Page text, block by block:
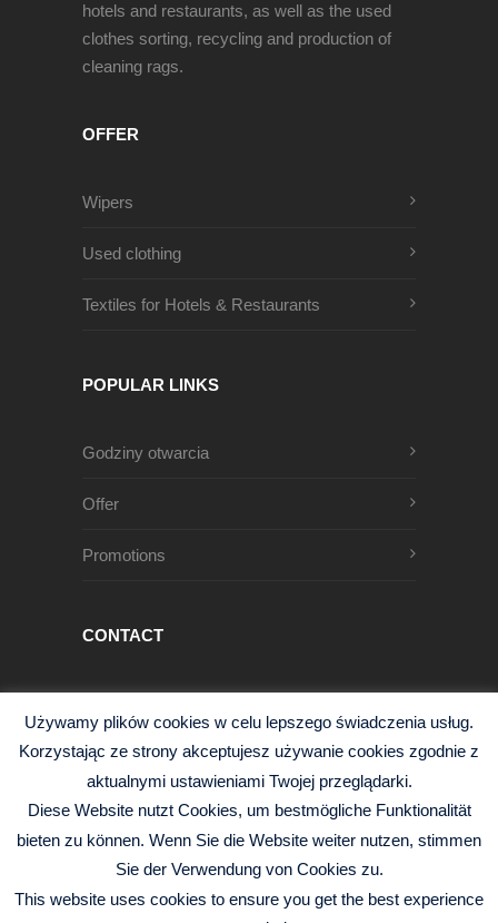
hotels and restaurants, as well as the used
clothes sorting, recycling and production of
cleaning rags.
OFFER
Wipers
Used clothing
Textiles for Hotels & Restaurants
POPULAR LINKS
Godziny otwarcia
Offer
Promotions
CONTACT
68-200 Żary, Polska
+48 68 363 95 96
info@czysciwa-kobra.pl
czysciwa-kobra.pl
Używamy plików cookies w celu lepszego świadczenia usług.
Korzystając ze strony akceptujesz używanie cookies zgodnie z
aktualnymi ustawieniami Twojej przeglądarki.
Diese Website nutzt Cookies, um bestmögliche Funktionalität
bieten zu können. Wenn Sie die Website weiter nutzen, stimmen
Sie der Verwendung von Cookies zu.
This website uses cookies to ensure you get the best experience